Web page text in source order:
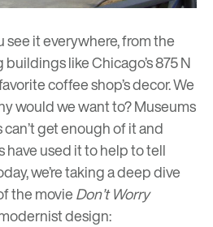
see it everywhere, from the
buildings likeChicago’s 875 N
coffee shop’s decor. We
would we want to? Museums
get enough of it and
have used it to help to tell
we’re taking a deep dive
the movieDon’t Worry
design: